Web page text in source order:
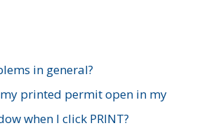
in general?
printed permit open in my
when I click PRINT?